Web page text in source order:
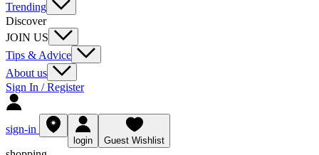
Trending
Discover
JOIN US
Tips & Advice
About us
Sign In / Register
sign-in
login Guest Wishlist